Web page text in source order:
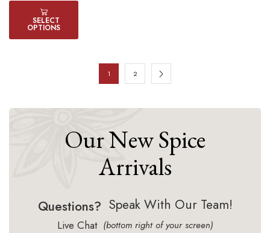
SELECT
OPTIONS
1 2
Our New Spice
Arrivals
Questions? Speak With Our Team!
Live Chat (bottom right of your screen)